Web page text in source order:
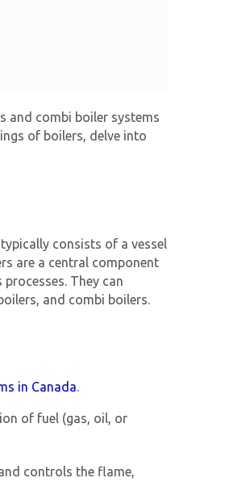
and combi boiler systems
of boilers, delve into
consists of a vessel
are a central component
They can
and combi boilers.
in Canada.
of fuel (gas, oil, or
controls the flame,